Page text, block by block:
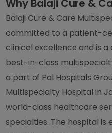
Why Balaji Cure &
Balaji Cure & Care
committed to a patient-
clinical excellence and is
best-in-class
a part of Pal Hospitals
Multispecialty Hospital in
world-class healthcare
specialties. The hospital is